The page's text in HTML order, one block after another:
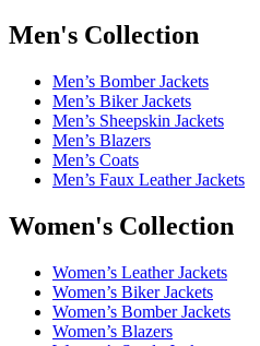
Men's Collection
Men’s Bomber Jackets
Men’s Biker Jackets
Men’s Sheepskin Jackets
Men’s Blazers
Men’s Coats
Men’s Faux Leather Jackets
Women's Collection
Women’s Leather Jackets
Women’s Biker Jackets
Women’s Bomber Jackets
Women’s Blazers